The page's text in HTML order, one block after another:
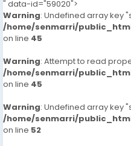
" data-id="59020">
Warning: Undefined array key
/home/senmarri/
on line 45
Warning: Attempt to read
/home/senmarri/
on line 45
Warning: Undefined array key
/home/senmarri/
on line 52